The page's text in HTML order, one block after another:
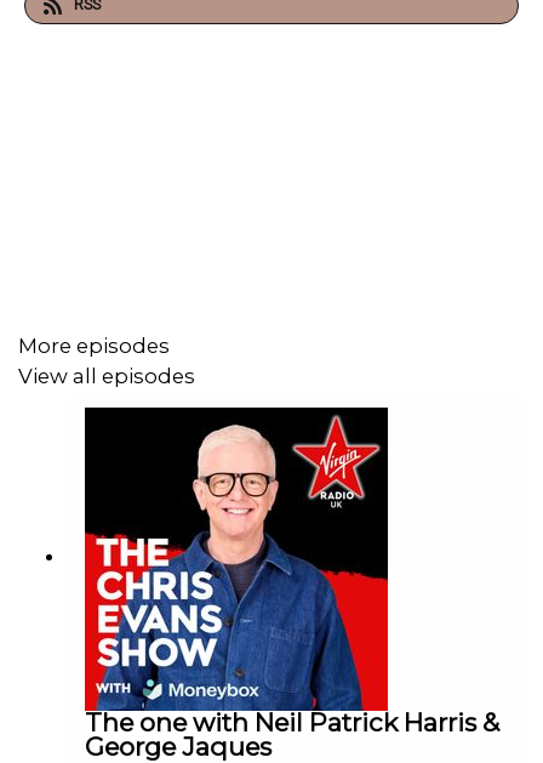
Catch TFI Unplugged on Channel 4 at 11:05pm on Friday
RSS
More episodes
View all episodes
The one with Neil Patrick Harris &
George Jaques